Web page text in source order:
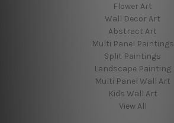
Flower Art
Wall Decor Art
Abstract Art
Multi Panel Paintings
Split Paintings
Landscape Painting
Multi Panel Wall Art
Kids Wall Art
View All